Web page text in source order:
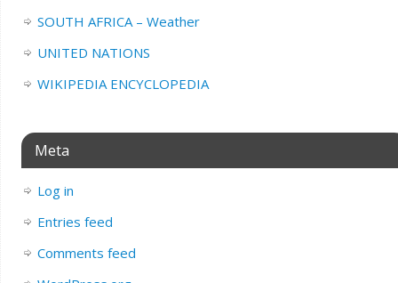
SOUTH AFRICA – Weather
UNITED NATIONS
WIKIPEDIA ENCYCLOPEDIA
Meta
Log in
Entries feed
Comments feed